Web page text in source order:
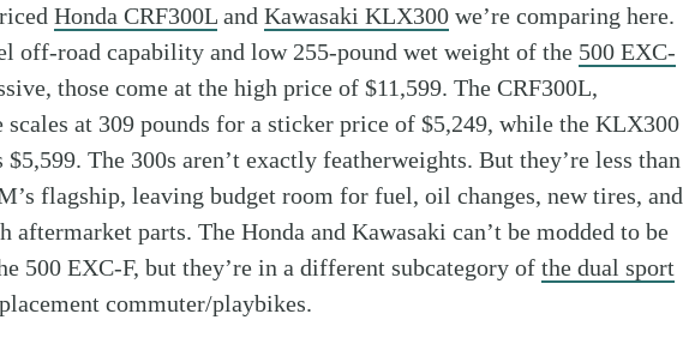
Honda CRF300L and Kawasaki KLX300 we’re comparing here.
off-road capability and low 255-pound wet weight of the 500 EXC-
those come at the high price of $11,599. The CRF300L,
scales at 309 pounds for a sticker price of $5,249, while the KLX300
$5,599. The 300s aren’t exactly featherweights. But they’re less than
flagship, leaving budget room for fuel, oil changes, new tires, and
aftermarket parts. The Honda and Kawasaki can’t be modded to be
500 EXC-F, but they’re in a different subcategory of the dual sport
commuter/playbikes.